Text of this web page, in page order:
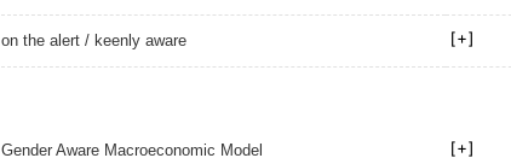
on the alert/ keenly aware
Gender Aware Macroeconomic Model